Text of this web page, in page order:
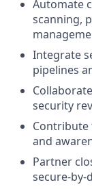
Automate
scanning,
Integrate
pipelines
security
Contribute
and
Partner
secure-by-